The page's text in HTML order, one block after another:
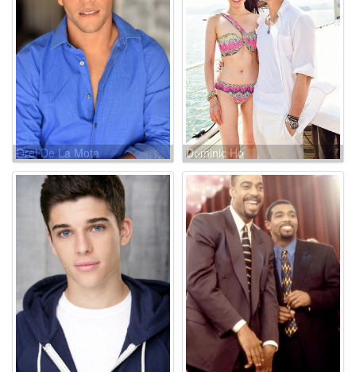
Orel De La Mota Dominic Ho